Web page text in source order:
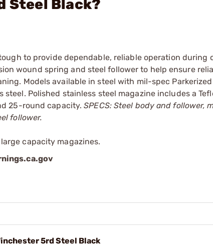
Steel Black?
to provide dependable, reliable operation during
wound spring and steel follower to help ensure
Models available in steel with mil-spec
Polished stainless steel magazine includes a
25-round capacity.SPECS: Steel body and follower,
follower.
capacity magazines.
5rd Steel Black